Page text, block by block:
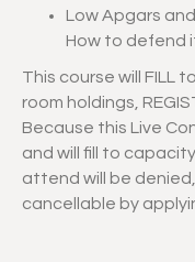
Low Apgars
How to defend
This course will FILL
room holdings,
Because this Live
and will fill to
attend will be
cancellable by